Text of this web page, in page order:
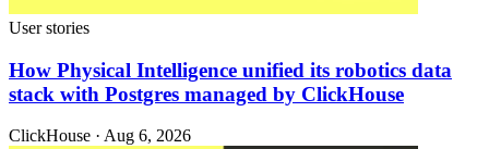
User stories
How Physical Intelligence unified its robotics data
stack with Postgres managed by ClickHouse
ClickHouse · Aug 6, 2026